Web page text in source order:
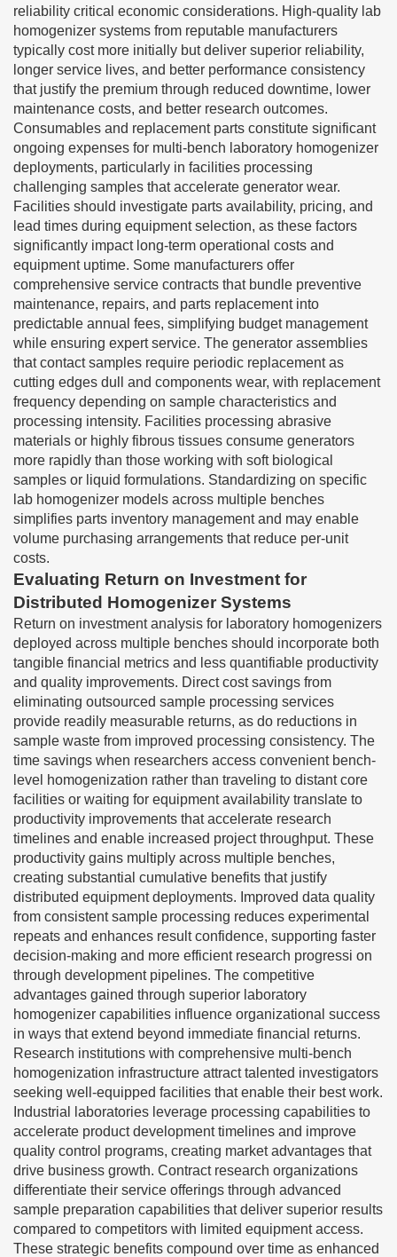
reliability critical economic considerations. High-quality lab
homogenizer systems from reputable manufacturers
typically cost more initially but deliver superior reliability,
longer service lives, and better performance consistency
that justify the premium through reduced downtime, lower
maintenance costs, and better research outcomes.
Consumables and replacement parts constitute significant
ongoing expenses for multi-bench laboratory homogenizer
deployments, particularly in facilities processing
challenging samples that accelerate generator wear.
Facilities should investigate parts availability, pricing, and
lead times during equipment selection, as these factors
significantly impact long-term operational costs and
equipment uptime. Some manufacturers offer
comprehensive service contracts that bundle preventive
maintenance, repairs, and parts replacement into
predictable annual fees, simplifying budget management
while ensuring expert service. The generator assemblies
that contact samples require periodic replacement as
cutting edges dull and components wear, with replacement
frequency depending on sample characteristics and
processing intensity. Facilities processing abrasive
materials or highly fibrous tissues consume generators
more rapidly than those working with soft biological
samples or liquid formulations. Standardizing on specific
lab homogenizer models across multiple benches
simplifies parts inventory management and may enable
volume purchasing arrangements that reduce per-unit
costs.
Evaluating Return on Investment for
Distributed Homogenizer Systems
Return on investment analysis for laboratory homogenizers
deployed across multiple benches should incorporate both
tangible financial metrics and less quantifiable productivity
and quality improvements. Direct cost savings from
eliminating outsourced sample processing services
provide readily measurable returns, as do reductions in
sample waste from improved processing consistency. The
time savings when researchers access convenient bench-
level homogenization rather than traveling to distant core
facilities or waiting for equipment availability translate to
productivity improvements that accelerate research
timelines and enable increased project throughput. These
productivity gains multiply across multiple benches,
creating substantial cumulative benefits that justify
distributed equipment deployments. Improved data quality
from consistent sample processing reduces experimental
repeats and enhances result confidence, supporting faster
decision-making and more efficient research progressi on
through development pipelines. The competitive
advantages gained through superior laboratory
homogenizer capabilities influence organizational success
in ways that extend beyond immediate financial returns.
Research institutions with comprehensive multi-bench
homogenization infrastructure attract talented investigators
seeking well-equipped facilities that enable their best work.
Industrial laboratories leverage processing capabilities to
accelerate product development timelines and improve
quality control programs, creating market advantages that
drive business growth. Contract research organizations
differentiate their service offerings through advanced
sample preparation capabilities that deliver superior results
compared to competitors with limited equipment access.
These strategic benefits compound over time as enhanced